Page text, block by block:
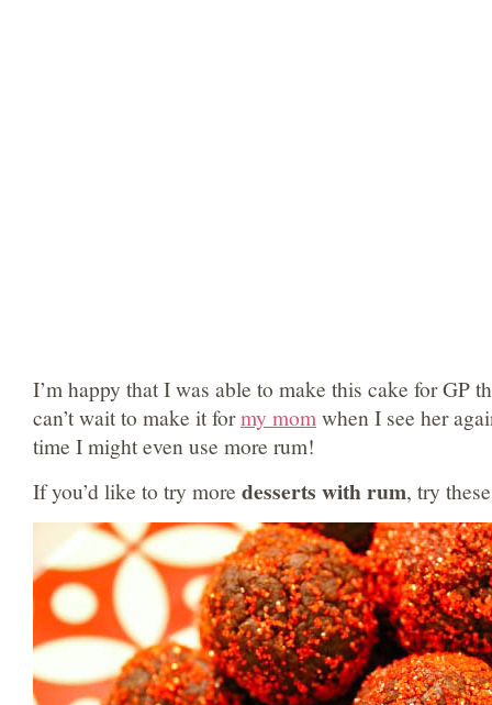
I’m happy that I was able to make this cake for GP
can’t wait to make it formy mom when I see her
time I might even use more rum!
If you’d like to try more desserts with rum, try